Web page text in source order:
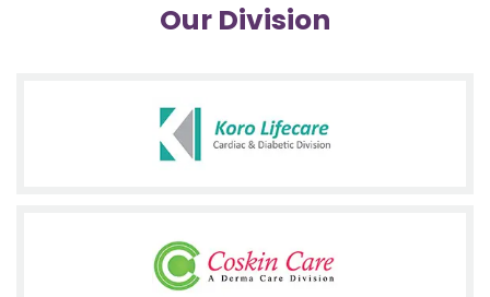
Our Division